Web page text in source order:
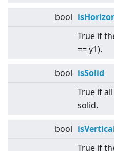
bool
True if
== y1).
bool isSolid
True if
solid.
bool
True if